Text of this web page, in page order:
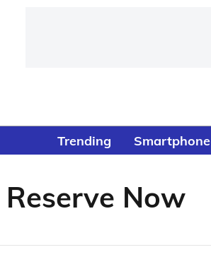
Trending Smartphone
Reserve Now